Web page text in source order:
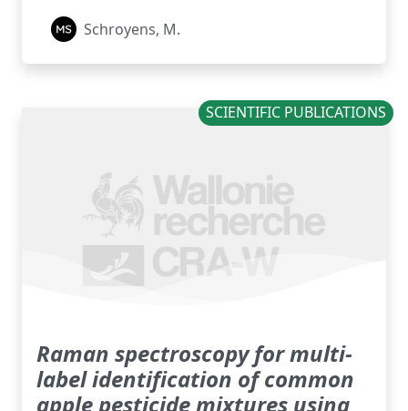
Schroyens, M.
SCIENTIFIC PUBLICATIONS
Raman spectroscopy for multi-
label identification of common
apple pesticide mixtures using